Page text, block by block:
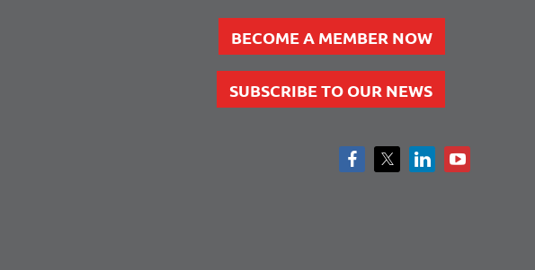
BECOME A MEMBER NOW
SUBSCRIBE TO OUR NEWS